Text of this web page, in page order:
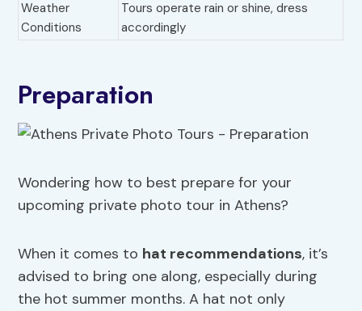
Weather
Conditions
Tours operate rain or shine, dress
accordingly
Preparation
Wondering how to best prepare for your
upcoming private photo tour in Athens?
When it comes to hat recommendations, it’s
advised to bring one along, especially during
the hot summer months. A hat not only